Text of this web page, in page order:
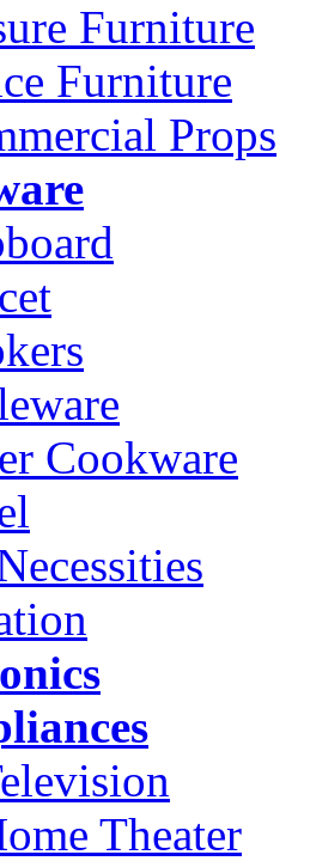
Furniture
Furniture
Props
Cookware
Theater